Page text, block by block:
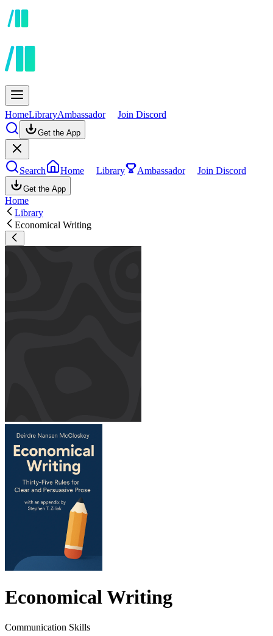
HomeLibraryAmbassador Join Discord
Get the App
Search Home Library Ambassador Join Discord
Get the App
Home
Library
Economical Writing
Economical Writing
Communication Skills